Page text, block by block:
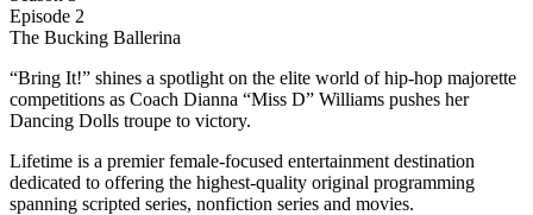
Episode 2
The Bucking Ballerina
“Bring It!” shines a spotlight on the elite world of hip-hop majorette
competitions as Coach Dianna “Miss D” Williams pushes her
Dancing Dolls troupe to victory.
Lifetime is a premier female-focused entertainment destination
dedicated to offering the highest-quality original programming
spanning scripted series, nonfiction series and movies.